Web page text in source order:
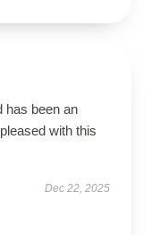
has been an
with this
Dec 22, 2025